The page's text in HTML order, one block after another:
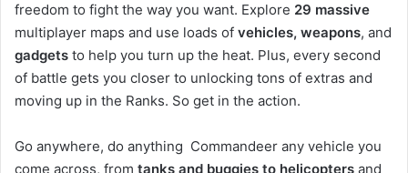
freedom to fight the way you want. Explore 29 massive
multiplayer maps and use loads of vehicles, weapons, and
gadgets to help you turn up the heat. Plus, every second
of battle gets you closer to unlocking tons of extras and
moving up in the Ranks. So get in the action.
Go anywhere, do anything Commandeer any vehicle you
come across, from tanks and buggies to helicopters and